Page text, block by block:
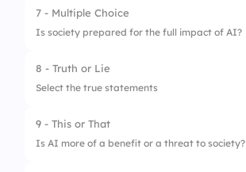
1. AI improves quality of life overall
7 - Multiple Choice
Is society prepared for the full impact of AI?
1. Not at all
8 - Truth or Lie
Select the true statements
1. AI can think independently
9 - This or That
Is AI more of a benefit or a threat to society?